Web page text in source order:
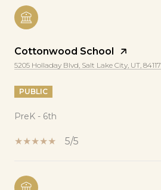
Cottonwood School
5205 Holladay Blvd, Salt Lake City, UT, 84117
PUBLIC
PreK - 6th
5/5